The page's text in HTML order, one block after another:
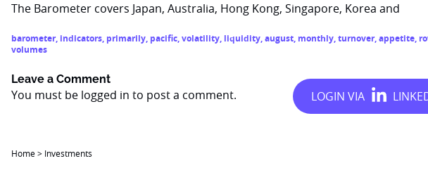
The Barometer covers Japan, Australia, Hong Kong, Singapore, Korea and
barometer, indicators, primarily, pacific,volatility, liquidity,august, monthly,turnover,appetite,
volumes
Leave a Comment
You must be logged in to post a comment.
Home> Investments